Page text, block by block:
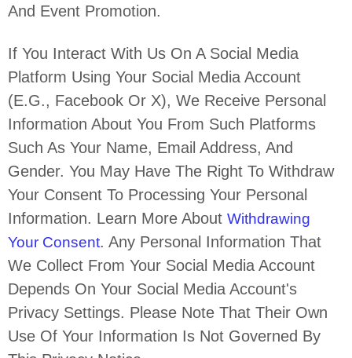
And Event Promotion.
If You Interact With Us On A Social Media
Platform Using Your Social Media Account
(e.g., Facebook Or X), We Receive Personal
Information About You From Such Platforms
Such As Your Name, Email Address, And
Gender. You May Have The Right To Withdraw
Your Consent To Processing Your Personal
Information. Learn More About Withdrawing
Your Consent. Any Personal Information That
We Collect From Your Social Media Account
Depends On Your Social Media Account's
Privacy Settings. Please Note That Their Own
Use Of Your Information Is Not Governed By